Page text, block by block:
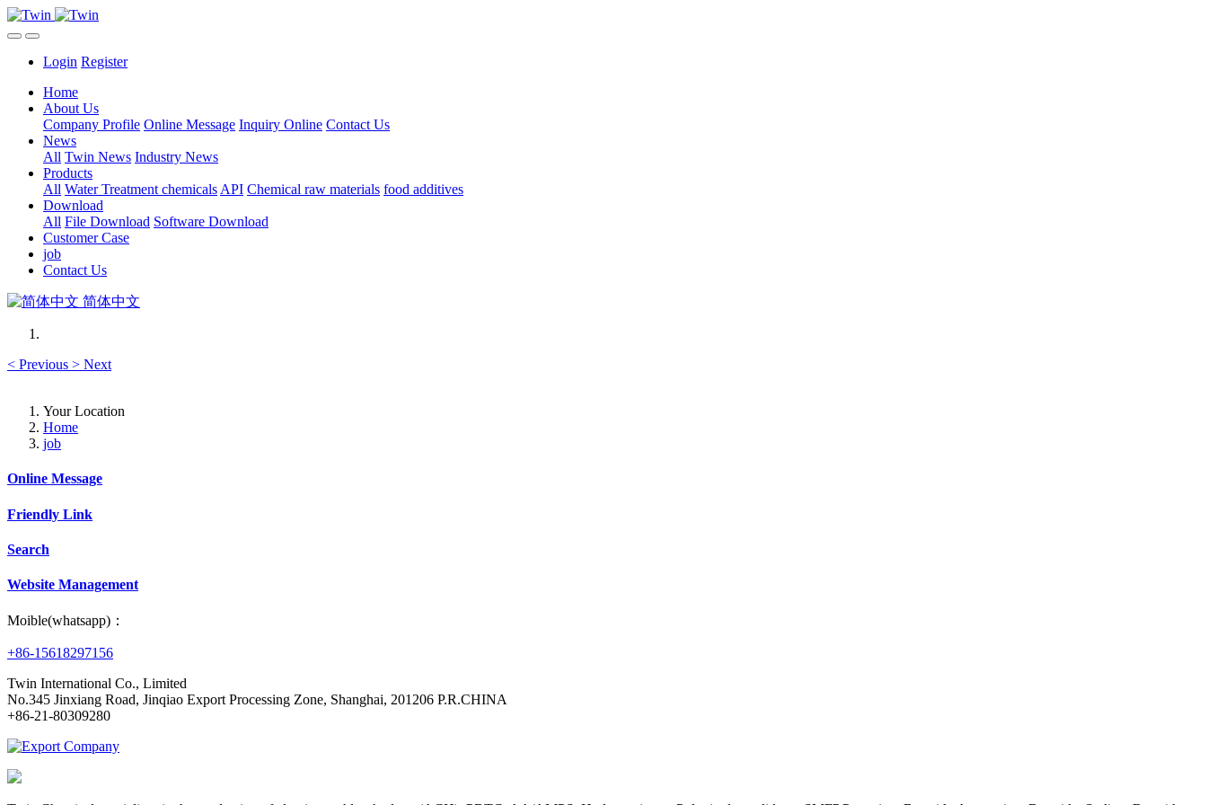
Login Register
Home
About Us
Company Profile Online Message Inquiry Online Contact Us
News
All Twin News Industry News
Products
All Water Treatment chemicals API Chemical raw materials food additives
Download
All File Download Software Download
Customer Case
job
Contact Us
简体中文
< Previous > Next
Your Location
Home
job
Online Message
Friendly Link
Search
Website Management
Moible(whatsapp)：
+86-15618297156
Twin International Co., Limited
No.345 Jinxiang Road, Jinqiao Export Processing Zone, Shanghai, 201206 P.R.CHINA
+86-21-80309280